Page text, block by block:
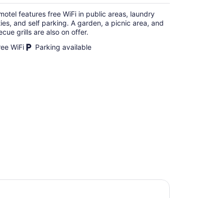
features free WiFi in public areas, laundry
and self parking. A garden, a picnic area, and
grills are also on offer.
WiFi
Parking available